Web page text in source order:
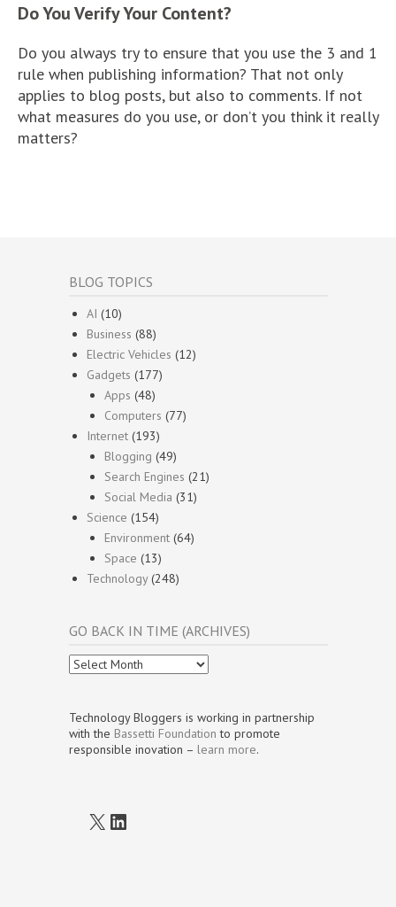
Do You Verify Your Content?
Do you always try to ensure that you use the 3 and 1
rule when publishing information? That not only
applies to blog posts, but also to comments. If not
what measures do you use, or don’t you think it really
matters?
BLOG TOPICS
AI (10)
Business (88)
Electric Vehicles (12)
Gadgets (177)
Apps (48)
Computers (77)
Internet (193)
Blogging (49)
Search Engines (21)
Social Media (31)
Science (154)
Environment (64)
Space (13)
Technology(248)
GO BACK IN TIME (ARCHIVES)
Go
Back
Time
(Archives)
Technology Bloggers is working in partnership
with the Bassetti Foundation to promote
responsible inovation – learn more.
X LinkedIn